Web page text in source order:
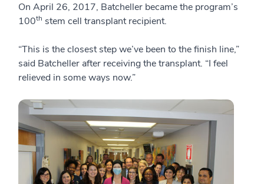
On April 26, 2017, Batcheller became the program’s
100th stem cell transplant recipient.
“This is the closest step we’ve been to the finish line,”
said Batcheller after receiving the transplant. “I feel
relieved in some ways now.”